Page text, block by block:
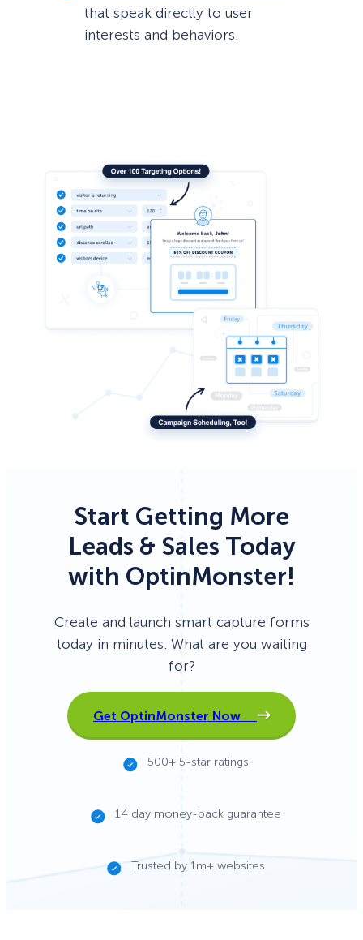
that speak directly to user
interests and behaviors.
Start Getting More
Leads & Sales Today
with OptinMonster!
Create and launch smart capture forms
today in minutes. What are you waiting
for?
Get OptinMonster Now
500+ 5-star ratings
14 day money-back guarantee
Trusted by 1m+ websites